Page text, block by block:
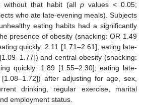
without that habit (all p values < 0.05;
who ate late-evening meals). Subjects
eating habits had a significantly
presence of obesity (snacking: OR 1.49
quickly: 2.11 [1.71–2.61]; eating late-
and central obesity (snacking:
quickly: 1.89 [1.55–2.30]; eating late-
after adjusting for age, sex,
drinking, regular exercise, marital
employment status.